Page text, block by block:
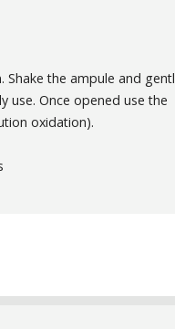
Shake the ampule and
use. Once opened use the
oxidation).